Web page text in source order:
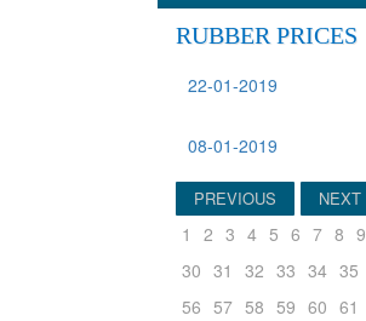
RUBBER PRICES
22-01-2019
08-01-2019
PREVIOUS NEXT
1 2 3 4 5 6 7 8 9
30 31 32 33 34 35
56 57 58 59 60 61